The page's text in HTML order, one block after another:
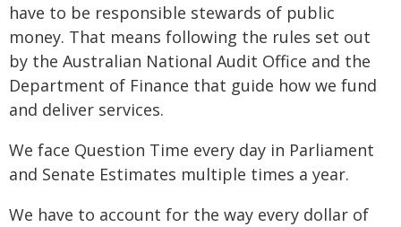
have to be responsible stewards of public
money. That means following the rules set out
by the Australian National Audit Office and the
Department of Finance that guide how we fund
and deliver services.
We face Question Time every day in Parliament
and Senate Estimates multiple times a year.
We have to account for the way every dollar of